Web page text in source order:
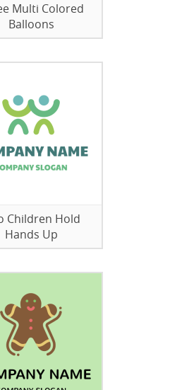
Multi Colored
Balloons
Children Hold
Hands Up